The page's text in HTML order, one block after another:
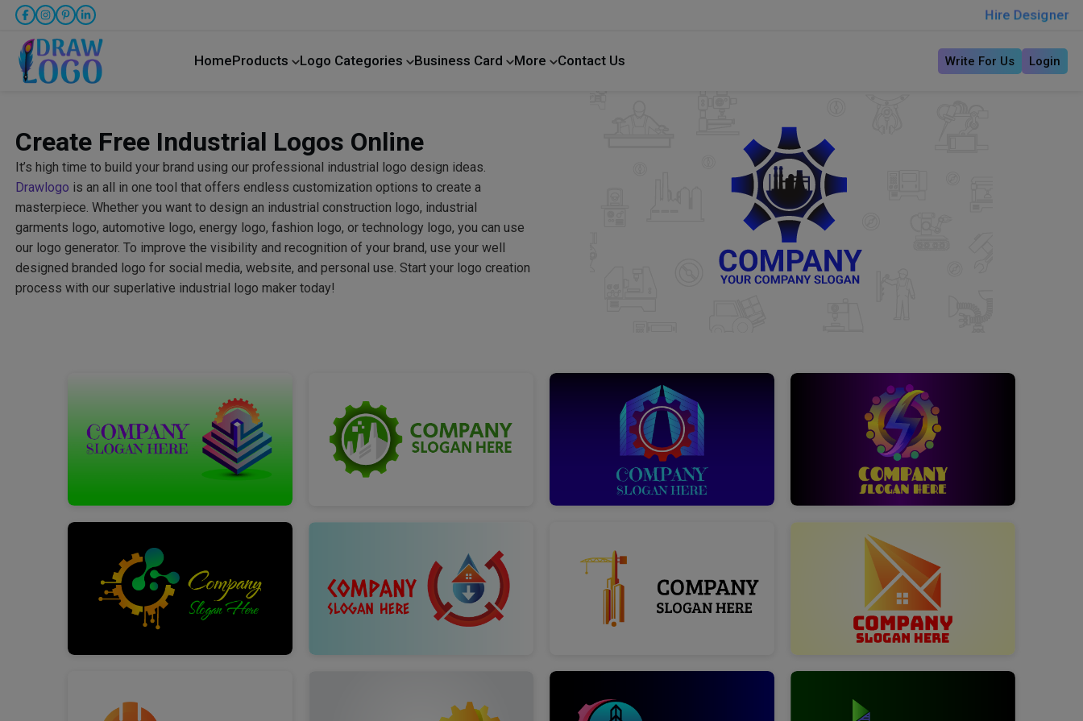
Hire Designer
HomeProducts Logo Categories Business Card More Contact Us Write For Us Login
Create Free Industrial Logos Online
It’s high time to build your brand using our professional industrial logo design ideas.
Drawlogo is an all in one tool that offers endless customization options to create a
masterpiece. Whether you want to design an industrial construction logo, industrial
garments logo, automotive logo, energy logo, fashion logo, or technology logo, you can use
our logo generator. To improve the visibility and recognition of your brand, use your well
designed branded logo for social media, website, and personal use. Start your logo creation
process with our superlative industrial logo maker today!